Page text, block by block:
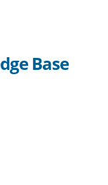
Base